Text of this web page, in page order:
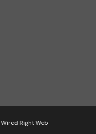
Wired Right Web